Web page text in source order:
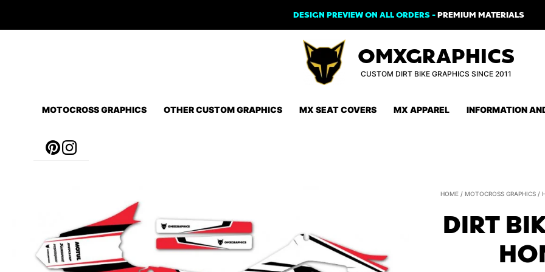
DESIGN PREVIEW ON ALL ORDERS -PREMIUM MATERIALS
OMXGRAPHICS
CUSTOM DIRT BIKE GRAPHICS SINCE 2011
MOTOCROSS GRAPHICS OTHER CUSTOM GRAPHICS MX SEAT COVERS MX APPAREL INFORMATION
HOME /MOTOCROSS GRAPHICS /
DIRT